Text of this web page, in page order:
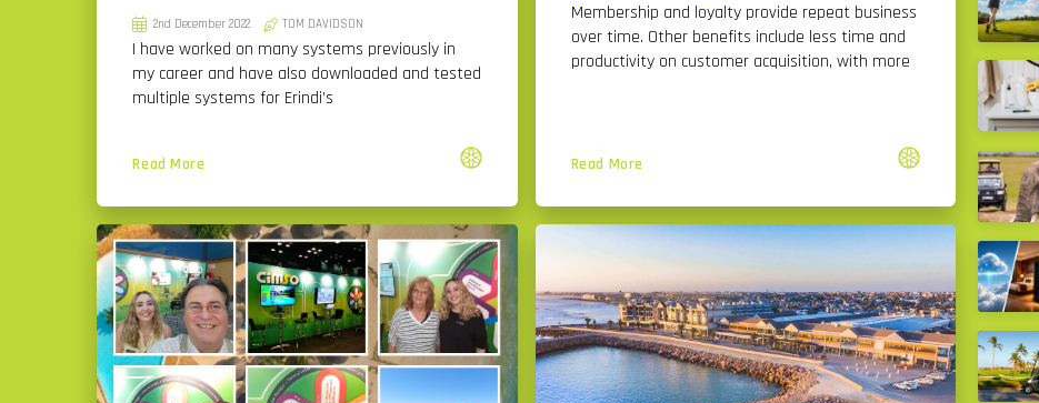
2nd December 2022 TOM DAVIDSON
I have worked on many systems previously in
my career and have also downloaded and tested
multiple systems for Erindi’s
Read More
Membership and loyalty provide repeat business
over time. Other benefits include less time and
productivity on customer acquisition, with more
Read More